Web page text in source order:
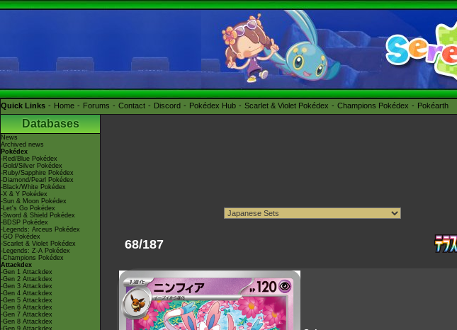
Quick Links Home Forums Contact Discord Pokédex Hub Scarlet & Violet Pokédex Champions Pokédex Pokéarth
Databases
News
Archived news
Pokédex
-Red/Blue Pokédex
-Gold/Silver Pokédex
-Ruby/Sapphire Pokédex
-Diamond/Pearl Pokédex
-Black/White Pokédex
-X & Y Pokédex
-Sun & Moon Pokédex
-Let's Go Pokédex
-Sword & Shield Pokédex
-BDSP Pokédex
-Legends: Arceus Pokédex
-GO Pokédex
-Scarlet & Violet Pokédex
-Legends: Z-A Pokédex
-Champions Pokédex
Attackdex
-Gen 1 Attackdex
-Gen 2 Attackdex
-Gen 3 Attackdex
-Gen 4 Attackdex
-Gen 5 Attackdex
-Gen 6 Attackdex
-Gen 7 Attackdex
-Gen 8 Attackdex
-Gen 9 Attackdex
68/187